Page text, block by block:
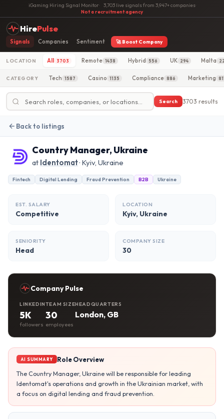
iGaming Hiring Signal Monitor· 3,703 live signals from 3,947+ companies·
Not a recruitment agency
HirePulse
Signals Companies Sentiment 🚀 Boost Company
LOCATION All 3703 Remote 1438 Hybrid 556 UK 294 Malta
CATEGORY Tech 1587 Casino 1135 Compliance 886 Marketing
Search 3703 results
Back to listings
Country Manager, Ukraine
at Identomat· Kyiv, Ukraine
Fintech Digital Lending Fraud Prevention B2B Ukraine
EST. SALARY
Competitive
LOCATION
Kyiv, Ukraine
SENIORITY
Head
COMPANY SIZE
30
Company Pulse
LINKEDIN
5K
followers
TEAM SIZE
30
employees
HEADQUARTERS
London, GB
AI SUMMARY
Role Overview
The Country Manager, Ukraine will be responsible for leading
Identomat's operations and growth in the Ukrainian market, with
a focus on digital lending and fraud prevention.